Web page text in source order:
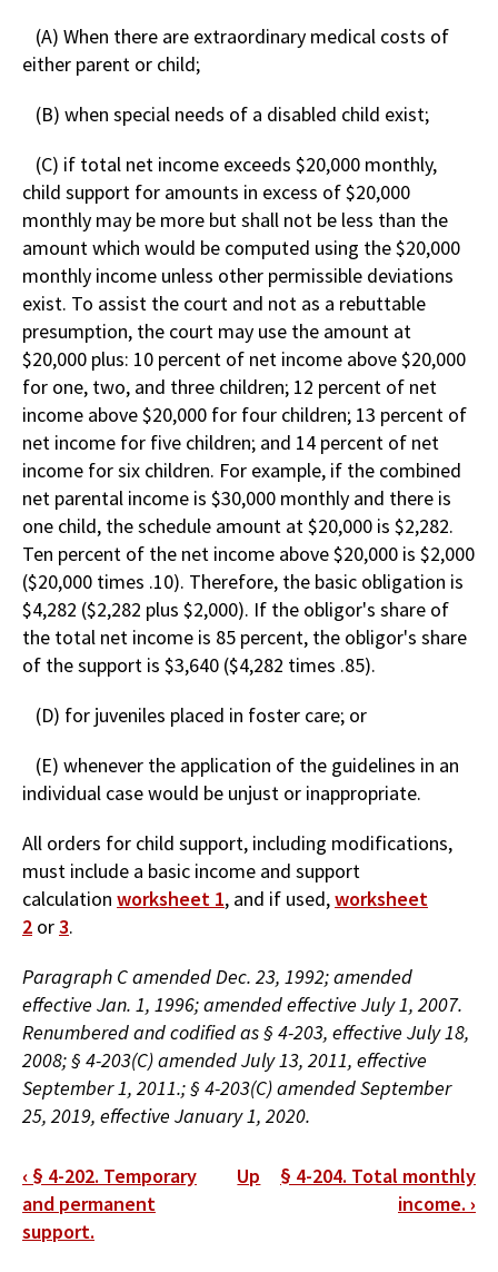
(A) When there are extraordinary medical costs of
either parent or child;
(B) when special needs of a disabled child exist;
(C) if total net income exceeds $20,000 monthly,
child support for amounts in excess of $20,000
monthly may be more but shall not be less than the
amount which would be computed using the $20,000
monthly income unless other permissible deviations
exist. To assist the court and not as a rebuttable
presumption, the court may use the amount at
$20,000 plus: 10 percent of net income above $20,000
for one, two, and three children; 12 percent of net
income above $20,000 for four children; 13 percent of
net income for five children; and 14 percent of net
income for six children. For example, if the combined
net parental income is $30,000 monthly and there is
one child, the schedule amount at $20,000 is $2,282.
Ten percent of the net income above $20,000 is $2,000
($20,000 times .10). Therefore, the basic obligation is
$4,282 ($2,282 plus $2,000). If the obligor's share of
the total net income is 85 percent, the obligor's share
of the support is $3,640 ($4,282 times .85).
(D) for juveniles placed in foster care; or
(E) whenever the application of the guidelines in an
individual case would be unjust or inappropriate.
All orders for child support, including modifications,
must include a basic income and support
calculation worksheet 1, and if used,worksheet
2 or3.
Paragraph C amended Dec. 23, 1992; amended
effective Jan. 1, 1996; amended effective July 1, 2007.
Renumbered and codified as § 4-203, effective July 18,
2008; § 4-203(C) amended July 13, 2011, effective
September 1, 2011.; § 4-203(C) amended September
25, 2019, effective January 1, 2020.
Book
traversal
links
‹ § 4-202. Temporary
and permanent
support.
Up
§ 4-204. Total monthly
income. ›